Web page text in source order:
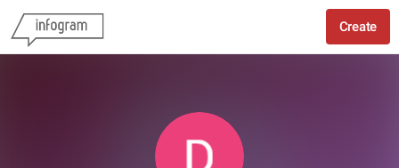
Create